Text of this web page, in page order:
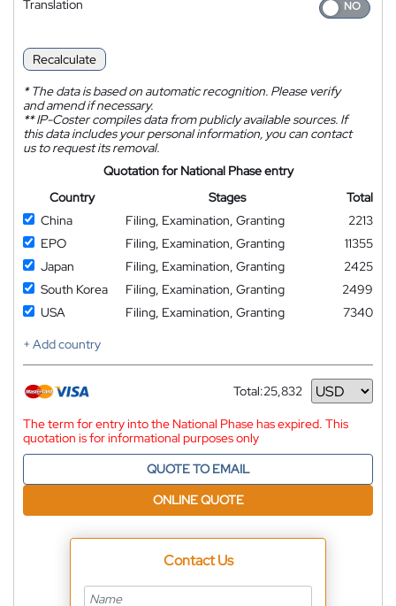
Translation
Recalculate
*The data is based on automatic recognition. Please verify
and amend if necessary.
**IP-Coster compiles data from publicly available sources. If
this data includes your personal information, you can contact
us to request its removal.
Quotation for National Phase entry
Country
Stages
Total
China
Filing, Examination, Granting
2213
EPO
Filing, Examination, Granting
11355
Japan
Filing, Examination, Granting
2425
South Korea
Filing, Examination, Granting
2499
USA
Filing, Examination, Granting
7340
+ Add country
Total:25,832
Currency
The term for entry into the National Phase has expired. This
quotation is for informational purposes only
QUOTE TO EMAIL
ONLINE QUOTE
Contact Us